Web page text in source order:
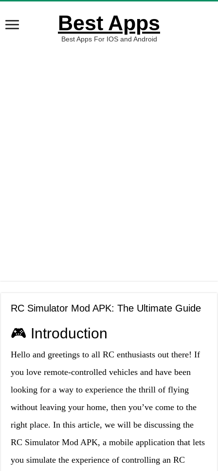
Best Apps
Best Apps For IOS and Android
RC Simulator Mod APK: The Ultimate Guide
🎮 Introduction
Hello and greetings to all RC enthusiasts out there! If
you love remote-controlled vehicles and have been
looking for a way to experience the thrill of flying
without leaving your home, then you’ve come to the
right place. In this article, we will be discussing the
RC Simulator Mod APK, a mobile application that lets
you simulate the experience of controlling an RC